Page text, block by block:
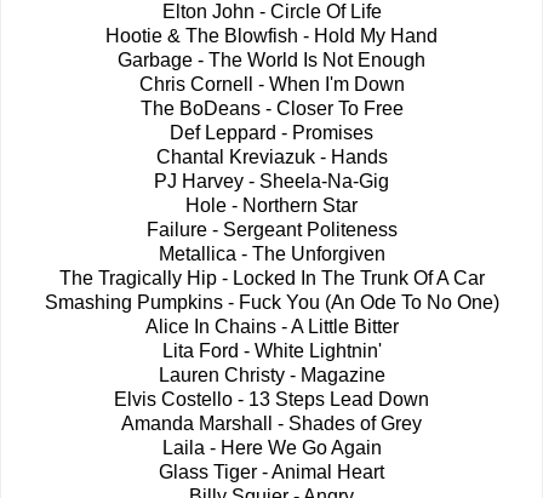
Elton John - Circle Of Life
Hootie & The Blowfish - Hold My Hand
Garbage - The World Is Not Enough
Chris Cornell - When I'm Down
The BoDeans - Closer To Free
Def Leppard - Promises
Chantal Kreviazuk - Hands
PJ Harvey - Sheela-Na-Gig
Hole - Northern Star
Failure - Sergeant Politeness
Metallica - The Unforgiven
The Tragically Hip - Locked In The Trunk Of A Car
Smashing Pumpkins - Fuck You (An Ode To No One)
Alice In Chains - A Little Bitter
Lita Ford - White Lightnin'
Lauren Christy - Magazine
Elvis Costello - 13 Steps Lead Down
Amanda Marshall - Shades of Grey
Laila - Here We Go Again
Glass Tiger - Animal Heart